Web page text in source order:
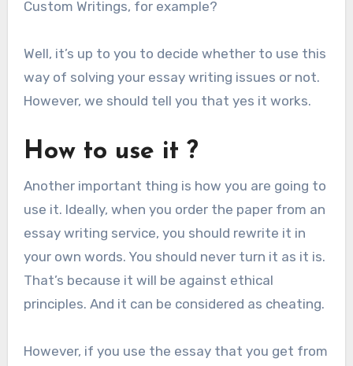
Custom Writings, for example?
Well, it’s up to you to decide whether to use this
way of solving your essay writing issues or not.
However, we should tell you that yes it works.
How to use it ?
Another important thing is how you are going to
use it. Ideally, when you order the paper from an
essay writing service, you should rewrite it in
your own words. You should never turn it as it is.
That’s because it will be against ethical
principles. And it can be considered as cheating.
However, if you use the essay that you get from